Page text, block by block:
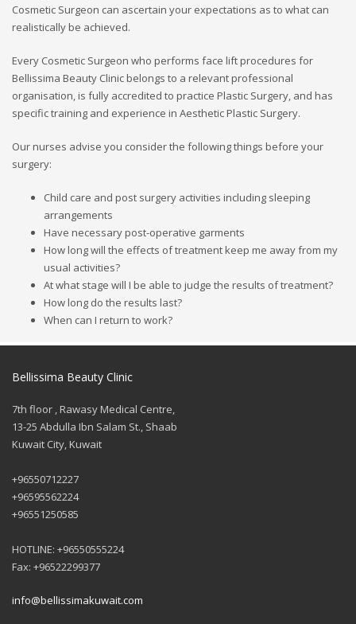
Cosmetic Surgeon can ascertain your expectations as to what can
realistically be achieved.
Every Cosmetic Surgeon who performs face lift procedures for
Bellissima Beauty Clinic belongs to a relevant professional
organisation, is fully accredited to practice Plastic Surgery, and has
specific training and experience in Aesthetic Plastic Surgery.
Our nurses advise you consider the following things before your
surgery:
Child care and post surgery activities including sleeping
arrangements
Have necessary post-operative garments
How long will the effects of treatment keep me away from my
usual activities?
At what stage will I be able to judge the results of treatment?
How long do the results last?
When can I return to work?
Bellissima Beauty Clinic
7th floor , Rawasy Medical Centre,
13-25 Abdulla Ibn Salam St., Shaab
Kuwait City, Kuwait
+96550712227
+96595562224
+96551250585
HOTLINE: +96550555224
Fax: +96522299377
info@bellissimakuwait.com